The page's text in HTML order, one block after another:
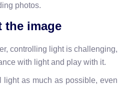
photos.
the image
controlling light is challenging,
with light and play with it.
light as much as possible, even